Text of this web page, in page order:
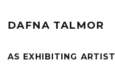
DAFNA TALMOR
AS EXHIBITING ARTIST